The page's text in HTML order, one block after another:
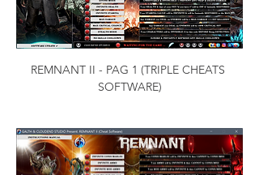
REMNANT II - PAG 1 (TRIPLE CHEATS
SOFTWARE)